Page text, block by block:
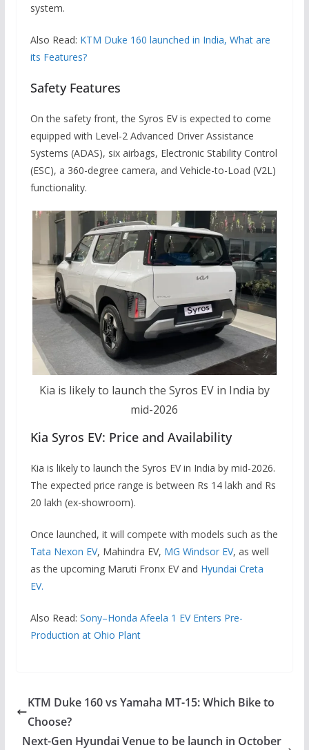
system.
Also Read: KTM Duke 160 launched in India, What are
its Features?
Safety Features
On the safety front, the Syros EV is expected to come
equipped with Level-2 Advanced Driver Assistance
Systems (ADAS), six airbags, Electronic Stability Control
(ESC), a 360-degree camera, and Vehicle-to-Load (V2L)
functionality.
Kia is likely to launch the Syros EV in India by
mid-2026
Kia Syros EV: Price and Availability
Kia is likely to launch the Syros EV in India by mid-2026.
The expected price range is between Rs 14 lakh and Rs
20 lakh (ex-showroom).
Once launched, it will compete with models such as the
Tata Nexon EV, Mahindra EV, MG Windsor EV, as well
as the upcoming Maruti Fronx EV and Hyundai Creta
EV.
Also Read: Sony–Honda Afeela 1 EV Enters Pre-
Production at Ohio Plant
KTM Duke 160 vs Yamaha MT-15: Which Bike to
Choose?
Next-Gen Hyundai Venue to be launch in October